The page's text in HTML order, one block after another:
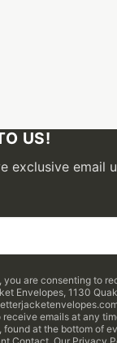
US!
exclusive email
you are consenting to
Envelopes, 1130
emails at any
at the bottom of